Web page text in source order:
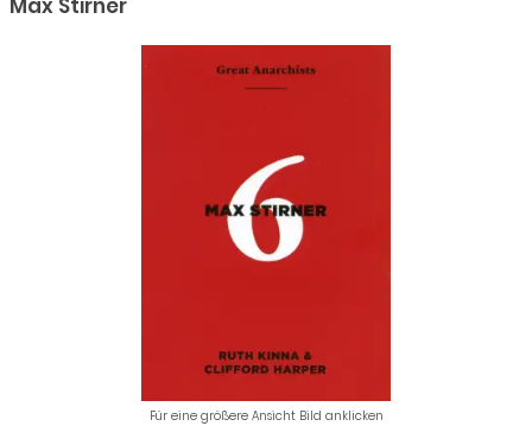
Für eine größere Ansicht Bild anklicken